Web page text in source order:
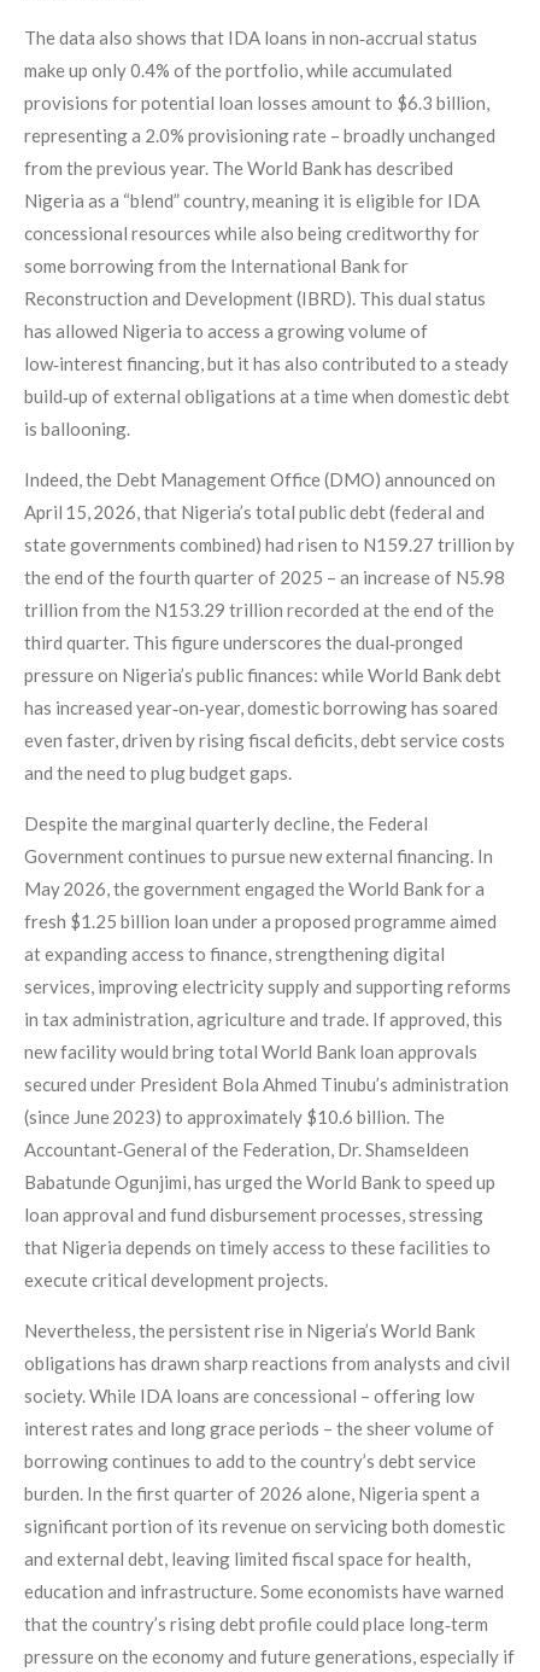
The data also shows that IDA loans in non‑accrual status
make up only 0.4% of the portfolio, while accumulated
provisions for potential loan losses amount to $6.3 billion,
representing a 2.0% provisioning rate – broadly unchanged
from the previous year. The World Bank has described
Nigeria as a “blend” country, meaning it is eligible for IDA
concessional resources while also being creditworthy for
some borrowing from the International Bank for
Reconstruction and Development (IBRD). This dual status
has allowed Nigeria to access a growing volume of
low‑interest financing, but it has also contributed to a steady
build‑up of external obligations at a time when domestic debt
is ballooning.
Indeed, the Debt Management Office (DMO) announced on
April 15, 2026, that Nigeria’s total public debt (federal and
state governments combined) had risen to N159.27 trillion by
the end of the fourth quarter of 2025 – an increase of N5.98
trillion from the N153.29 trillion recorded at the end of the
third quarter. This figure underscores the dual‑pronged
pressure on Nigeria’s public finances: while World Bank debt
has increased year‑on‑year, domestic borrowing has soared
even faster, driven by rising fiscal deficits, debt service costs
and the need to plug budget gaps.
Despite the marginal quarterly decline, the Federal
Government continues to pursue new external financing. In
May 2026, the government engaged the World Bank for a
fresh $1.25 billion loan under a proposed programme aimed
at expanding access to finance, strengthening digital
services, improving electricity supply and supporting reforms
in tax administration, agriculture and trade. If approved, this
new facility would bring total World Bank loan approvals
secured under President Bola Ahmed Tinubu’s administration
(since June 2023) to approximately $10.6 billion. The
Accountant‑General of the Federation, Dr. Shamseldeen
Babatunde Ogunjimi, has urged the World Bank to speed up
loan approval and fund disbursement processes, stressing
that Nigeria depends on timely access to these facilities to
execute critical development projects.
Nevertheless, the persistent rise in Nigeria’s World Bank
obligations has drawn sharp reactions from analysts and civil
society. While IDA loans are concessional – offering low
interest rates and long grace periods – the sheer volume of
borrowing continues to add to the country’s debt service
burden. In the first quarter of 2026 alone, Nigeria spent a
significant portion of its revenue on servicing both domestic
and external debt, leaving limited fiscal space for health,
education and infrastructure. Some economists have warned
that the country’s rising debt profile could place long‑term
pressure on the economy and future generations, especially if